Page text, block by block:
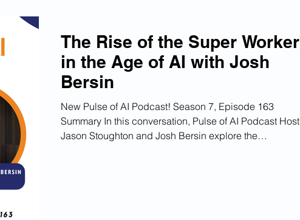
The Rise of the Super Worker
in the Age of AI with Josh
Bersin
New Pulse of AI Podcast! Season 7, Episode 163
Summary In this conversation, Pulse of AI Podcast Host
Jason Stoughton and Josh Bersin explore the